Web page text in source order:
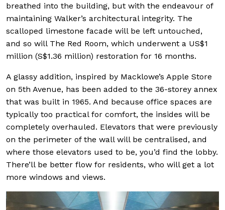
breathed into the building, but with the endeavour of
maintaining Walker’s architectural integrity. The
scalloped limestone facade will be left untouched,
and so will The Red Room, which underwent a US$1
million (S$1.36 million) restoration for 16 months.
A glassy addition, inspired by Macklowe’s Apple Store
on 5th Avenue, has been added to the 36-storey annex
that was built in 1965. And because office spaces are
typically too practical for comfort, the insides will be
completely overhauled. Elevators that were previously
on the perimeter of the wall will be centralised, and
where those elevators used to be, you’d find the lobby.
There’ll be better flow for residents, who will get a lot
more windows and views.